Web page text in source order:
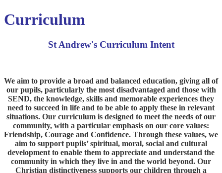
Curriculum
St Andrew's Curriculum Intent
We aim to provide a broad and balanced education, giving all of
our pupils, particularly the most disadvantaged and those with
SEND, the knowledge, skills and memorable experiences they
need to succeed in life and to be able to apply these in relevant
situations. Our curriculum is designed to meet the needs of our
community, with a particular emphasis on our core values:
Friendship, Courage and Confidence. Through these values, we
aim to support pupils’ spiritual, moral, social and cultural
development to enable them to appreciate and understand the
community in which they live in and the world beyond. Our
Christian distinctiveness supports our children through a